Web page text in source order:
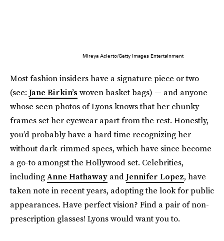
Mireya Acierto/Getty Images Entertainment
Most fashion insiders have a signature piece or two
(see: Jane Birkin’s woven basket bags) — and anyone
whose seen photos of Lyons knows that her chunky
frames set her eyewear apart from the rest. Honestly,
you’d probably have a hard time recognizing her
without dark-rimmed specs, which have since become
a go-to amongst the Hollywood set. Celebrities,
includingAnne Hathaway andJennifer Lopez, have
taken note in recent years, adopting the look for public
appearances. Have perfect vision? Find a pair of non-
prescription glasses! Lyons would want you to.